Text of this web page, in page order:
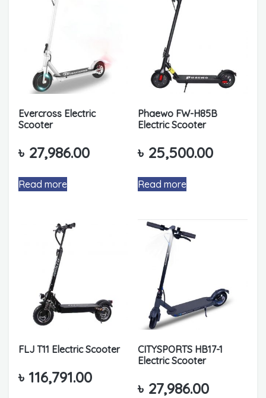
Evercross Electric
Scooter
৳ 27,986.00
Read more
Phaewo FW-H85B
Electric Scooter
৳ 25,500.00
Read more
FLJ T11 Electric Scooter
৳ 116,791.00
CITYSPORTS HB17-1
Electric Scooter
৳ 27,986.00